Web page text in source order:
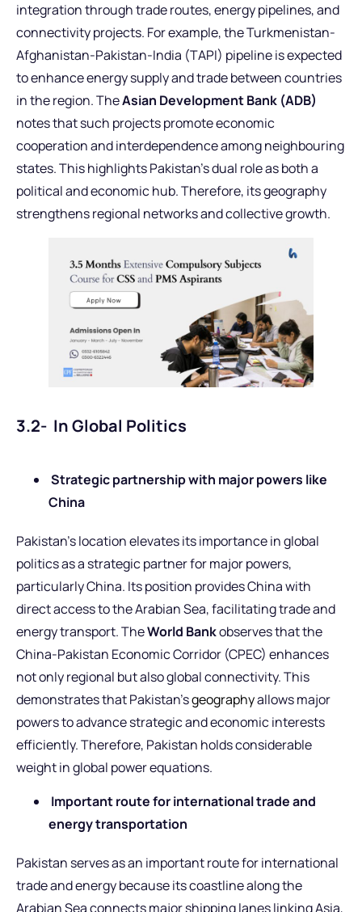
integration through trade routes, energy pipelines, and
connectivity projects. For example, the Turkmenistan-
Afghanistan-Pakistan-India (TAPI) pipeline is expected
to enhance energy supply and trade between countries
in the region. TheAsian Development Bank (ADB)
notes that such projects promote economic
cooperation and interdependence among neighbouring
states. This highlights Pakistan’s dual role as both a
political and economic hub. Therefore, its geography
strengthens regional networks and collective growth.
3.2- In Global Politics
Strategic partnership with major powers like
China
Pakistan’s location elevates its importance in global
politics as a strategic partner for major powers,
particularly China. Its position provides China with
direct access to the Arabian Sea, facilitating trade and
energy transport. TheWorld Bankobserves that the
China-Pakistan Economic Corridor (CPEC) enhances
not only regional but also global connectivity. This
demonstrates that Pakistan’sgeographyallows major
powers to advance strategic and economic interests
efficiently. Therefore, Pakistan holds considerable
weight in global power equations.
Important route for international trade and
energy transportation
Pakistan serves as an important route for international
trade and energy because its coastline along the
Arabian Sea connects major shipping lanes linking Asia,